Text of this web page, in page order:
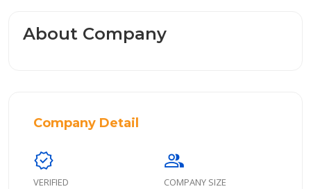
About Company
Company Detail
verified
VERIFIED
group
COMPANY SIZE